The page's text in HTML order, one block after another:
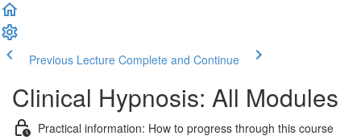
Previous Lecture Complete and Continue
Clinical Hypnosis: All Modules
Practical information: How to progress through this course